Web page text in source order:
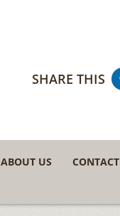
SHARE THIS
ABOUT US CONTACT